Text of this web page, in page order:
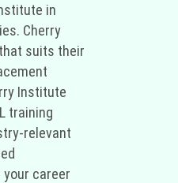
in
Cherry
suits their
Institute
training
relevant
career